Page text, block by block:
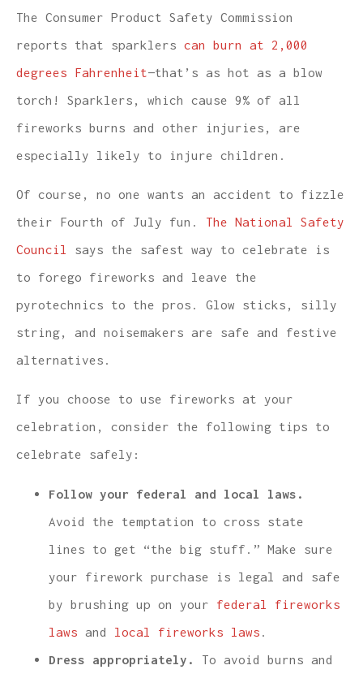
The Consumer Product Safety Commission
reports that sparklers can burn at 2,000
degrees Fahrenheit—that’s as hot as a blow
torch! Sparklers, which cause 9% of all
fireworks burns and other injuries, are
especially likely to injure children.
Of course, no one wants an accident to fizzle
their Fourth of July fun. The National Safety
Council
says the safest way to celebrate is
to forego fireworks and leave the
pyrotechnics to the pros. Glow sticks, silly
string, and noisemakers are safe and festive
alternatives.
If you choose to use fireworks at your
celebration, consider the following tips to
celebrate safely:
Follow your federal and local laws.
Avoid the temptation to cross state
lines to get “the big stuff.” Make sure
your firework purchase is legal and safe
by brushing up on your federal fireworks
laws and local fireworks laws .
Dress appropriately.
To avoid burns and